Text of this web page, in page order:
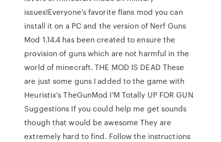
issues!Everyone's favorite flans mod you can
install it on a PC and the version of Nerf Guns
Mod 1.14.4 has been created to ensure the
provision of guns which are not harmful in the
world of minecraft. THE MOD IS DEAD These
are just some guns I added to the game with
Heuristix's TheGunMod I'M Totally UP FOR GUN
Suggestions If you could help me get sounds
though that would be awesome They are
extremely hard to find. Follow the instructions